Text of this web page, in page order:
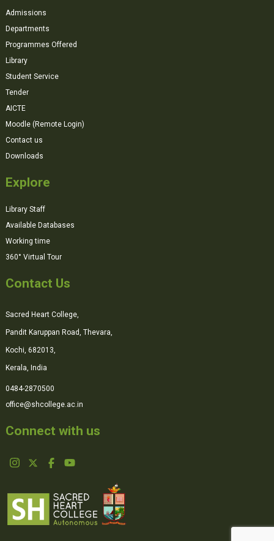
Admissions
Departments
Programmes Offered
Library
Student Service
Tender
AICTE
Moodle (Remote Login)
Contact us
Downloads
Explore
Library Staff
Available Databases
Working time
360° Virtual Tour
Contact Us
Sacred Heart College,
Pandit Karuppan Road, Thevara,
Kochi, 682013,
Kerala, India
0484-2870500
office@shcollege.ac.in
Connect with us